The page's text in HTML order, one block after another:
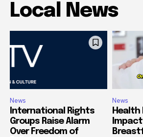
Local News
News
International Rights
Groups Raise Alarm
Over Freedom of
News
Health